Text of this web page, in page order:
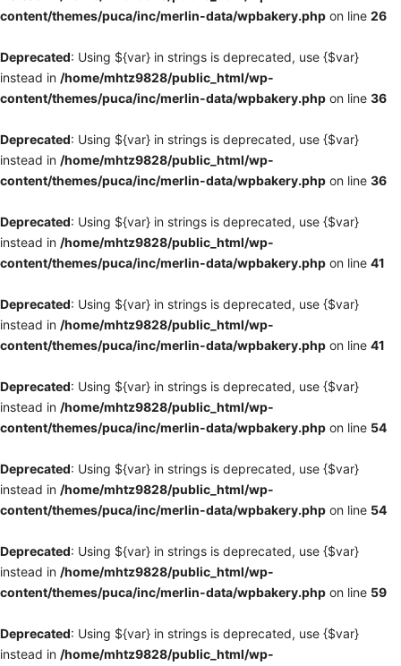
content/themes/puca/inc/merlin-data/wpbakery.php on line 26
Deprecated: Using ${var} in strings is deprecated, use {$var}
instead in /home/mhtz9828/public_html/wp-
content/themes/puca/inc/merlin-data/wpbakery.php on line 36
Deprecated: Using ${var} in strings is deprecated, use {$var}
instead in /home/mhtz9828/public_html/wp-
content/themes/puca/inc/merlin-data/wpbakery.php on line 36
Deprecated: Using ${var} in strings is deprecated, use {$var}
instead in /home/mhtz9828/public_html/wp-
content/themes/puca/inc/merlin-data/wpbakery.php on line 41
Deprecated: Using ${var} in strings is deprecated, use {$var}
instead in /home/mhtz9828/public_html/wp-
content/themes/puca/inc/merlin-data/wpbakery.php on line 41
Deprecated: Using ${var} in strings is deprecated, use {$var}
instead in /home/mhtz9828/public_html/wp-
content/themes/puca/inc/merlin-data/wpbakery.php on line 54
Deprecated: Using ${var} in strings is deprecated, use {$var}
instead in /home/mhtz9828/public_html/wp-
content/themes/puca/inc/merlin-data/wpbakery.php on line 54
Deprecated: Using ${var} in strings is deprecated, use {$var}
instead in /home/mhtz9828/public_html/wp-
content/themes/puca/inc/merlin-data/wpbakery.php on line 59
Deprecated: Using ${var} in strings is deprecated, use {$var}
instead in /home/mhtz9828/public_html/wp-